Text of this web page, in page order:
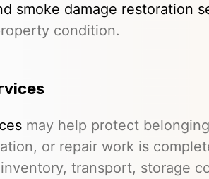
smoke damage restoration
condition.
may help protect
or repair work is
transport, storage